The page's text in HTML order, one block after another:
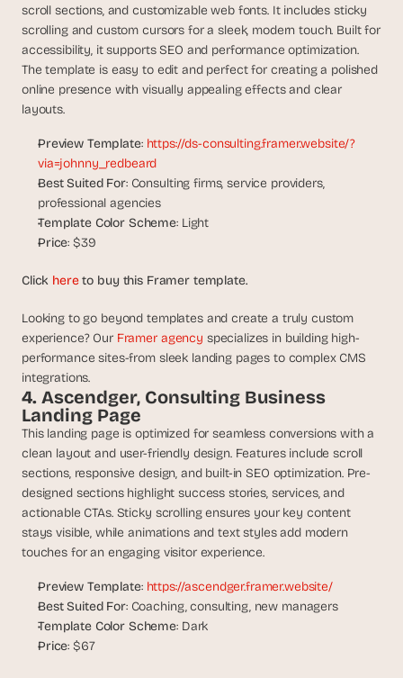
scroll sections, and customizable web fonts. It includes sticky
scrolling and custom cursors for a sleek, modern touch. Built for
accessibility, it supports SEO and performance optimization.
The template is easy to edit and perfect for creating a polished
online presence with visually appealing effects and clear
layouts.
Preview Template: https://ds-consulting.framer.website/?
via=johnny_redbeard
Best Suited For: Consulting firms, service providers,
professional agencies
Template Color Scheme: Light
Price: $39
Click here to buy this Framer template.
Looking to go beyond templates and create a truly custom
experience? Our Framer agency specializes in building high-
performance sites-from sleek landing pages to complex CMS
integrations.
4. Ascendger, Consulting Business
Landing Page
This landing page is optimized for seamless conversions with a
clean layout and user-friendly design. Features include scroll
sections, responsive design, and built-in SEO optimization. Pre-
designed sections highlight success stories, services, and
actionable CTAs. Sticky scrolling ensures your key content
stays visible, while animations and text styles add modern
touches for an engaging visitor experience.
Preview Template: https://ascendger.framer.website/
Best Suited For: Coaching, consulting, new managers
Template Color Scheme: Dark
Price: $67
e
a
t
i
e
I
i
a
h
w
e
k
-
r
o
m
r
e
a
l
o
u